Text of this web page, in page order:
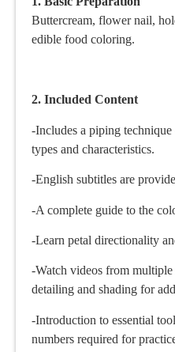
Buttercream, flower nail,
edible food coloring.
2. Included Content
-Includes a piping
types and characteristics.
-English subtitles are
-A complete guide to the
-Learn petal directionality
-Watch videos from multiple
detailing and shading for
-Introduction to essential
numbers required for